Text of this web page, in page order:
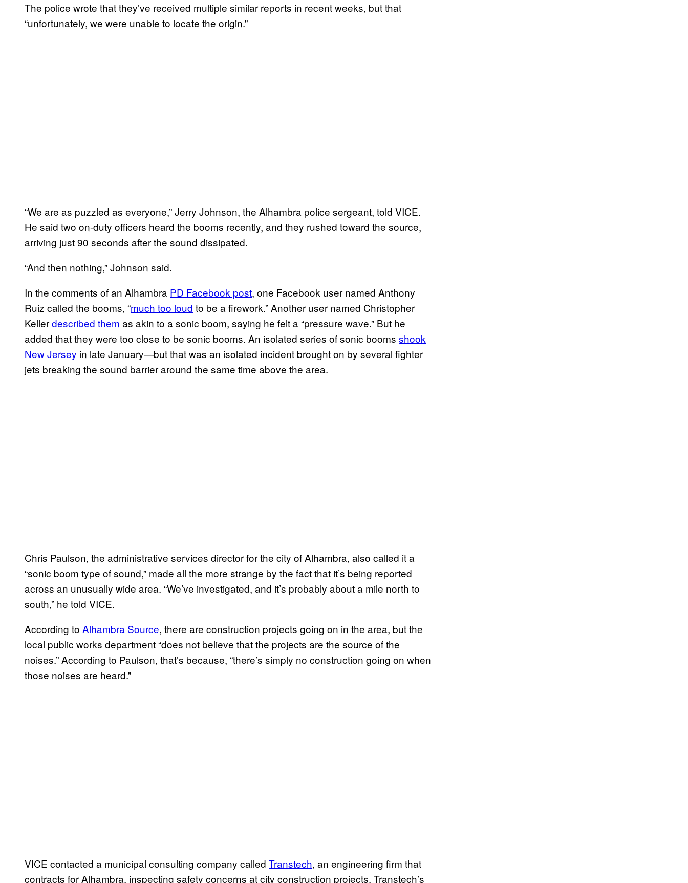
The police wrote that they’ve received multiple similar reports in recent weeks, but that
“unfortunately, we were unable to locate the origin.”
“We are as puzzled as everyone,” Jerry Johnson, the Alhambra police sergeant, told VICE.
He said two on-duty officers heard the booms recently, and they rushed toward the source,
arriving just 90 seconds after the sound dissipated.
“And then nothing,” Johnson said.
In the comments of an Alhambra PD Facebook post, one Facebook user named Anthony
Ruiz called the booms, “much too loud to be a firework.” Another user named Christopher
Kellerdescribed them as akin to a sonic boom, saying he felt a “pressure wave.” But he
added that they were too close to be sonic booms. An isolated series of sonic booms shook
New Jersey in late January—but that was an isolated incident brought on by several fighter
jets breaking the sound barrier around the same time above the area.
Chris Paulson, the administrative services director for the city of Alhambra, also called it a
“sonic boom type of sound,” made all the more strange by the fact that it’s being reported
across an unusually wide area. “We’ve investigated, and it’s probably about a mile north to
south,” he told VICE.
According to Alhambra Source, there are construction projects going on in the area, but the
local public works department “does not believe that the projects are the source of the
noises.” According to Paulson, that’s because, “there’s simply no construction going on when
those noises are heard.”
VICE contacted a municipal consulting company called Transtech, an engineering firm that
contracts for Alhambra, inspecting safety concerns at city construction projects. Transtech’s